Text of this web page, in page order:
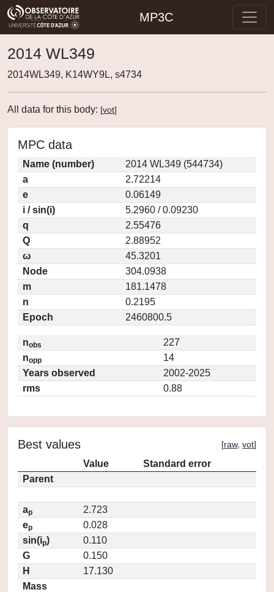
MP3C
2014 WL349
2014WL349, K14WY9L, s4734
All data for this body: [vot]
MPC data
Name (number)
2014 WL349 (544734)
a
2.72214
e
0.06149
i / sin(i)
5.2960 / 0.09230
q
2.55476
Q
2.88952
ω
45.3201
Node
304.0938
m
181.1478
n
0.2195
Epoch
2460800.5
nobs
227
nopp
14
Years observed
2002-2025
rms
0.88
Best values [raw, vot]
Value
Standard error
Parent
ap
2.723
ep
0.028
sin(ip)
0.110
G
0.150
H
17.130
Mass